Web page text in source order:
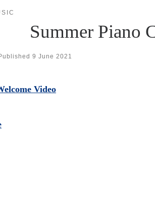
Summer Piano
9 June 2021
Video